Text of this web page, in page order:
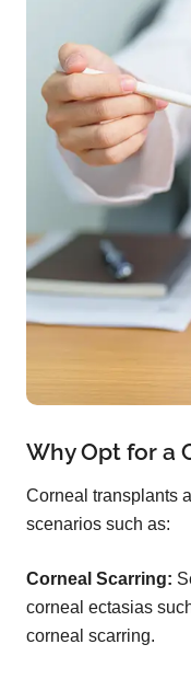
Why Opt for a
Corneal transplants
scenarios such as:
Corneal Scarring:
corneal ectasias
corneal scarring.